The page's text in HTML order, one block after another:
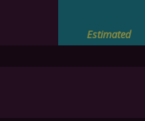
Estimated